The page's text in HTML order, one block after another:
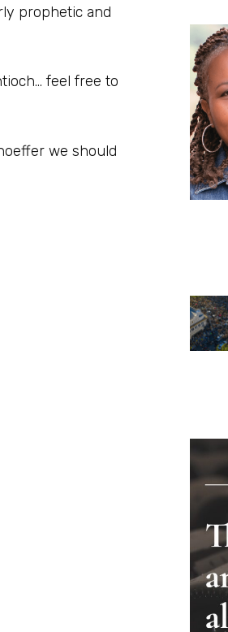
prophetic and
feel free to
we should